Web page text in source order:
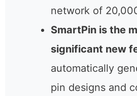
the old “master
approach no
a network of
SmartPin is the
significant new